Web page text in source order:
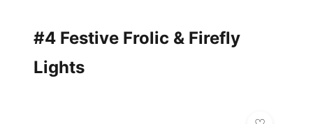
#4 Festive Frolic & Firefly
Lights